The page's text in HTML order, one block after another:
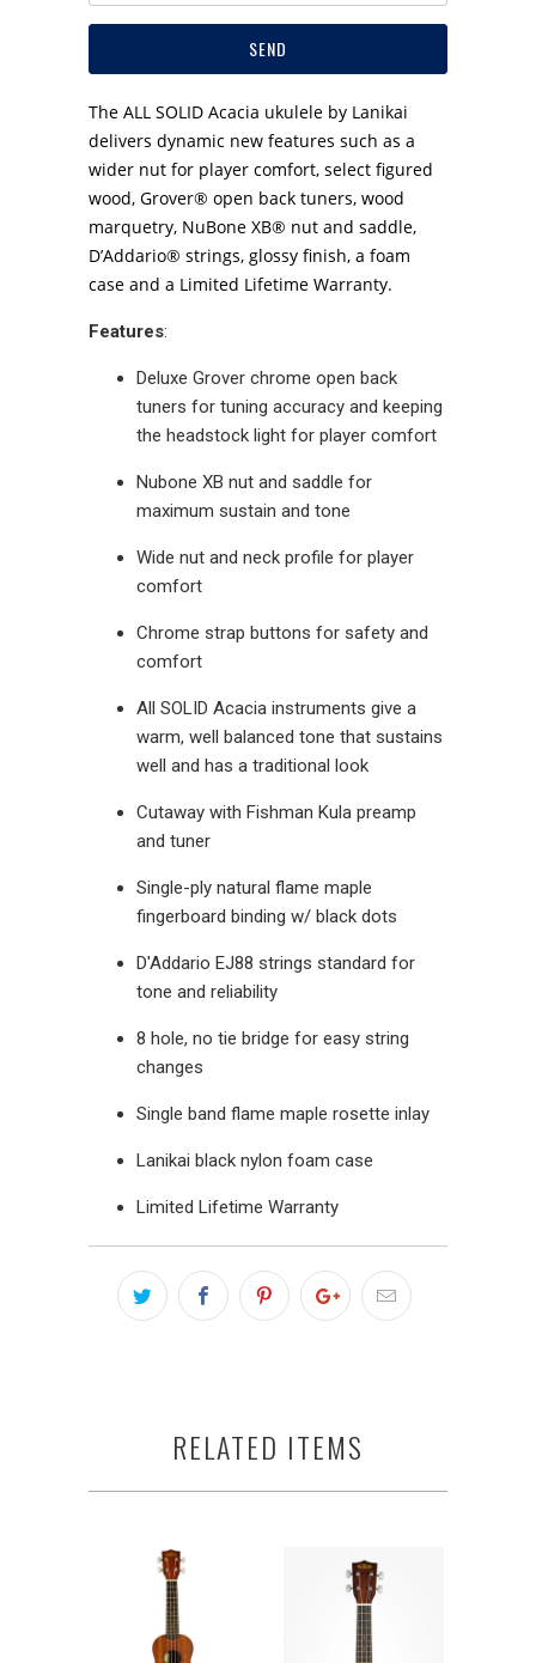
The ALL SOLID Acacia ukulele by Lanikai
delivers dynamic new features such as a
wider nut for player comfort, select figured
wood, Grover® open back tuners, wood
marquetry, NuBone XB® nut and saddle,
D’Addario® strings, glossy finish, a foam
case and a Limited Lifetime Warranty.
Features:
Deluxe Grover chrome open back
tuners for tuning accuracy and keeping
the headstock light for player comfort
Nubone XB nut and saddle for
maximum sustain and tone
Wide nut and neck profile for player
comfort
Chrome strap buttons for safety and
comfort
All SOLID Acacia instruments give a
warm, well balanced tone that sustains
well and has a traditional look
Cutaway with Fishman Kula preamp
and tuner
Single-ply natural flame maple
fingerboard binding w/ black dots
D'Addario EJ88 strings standard for
tone and reliability
8 hole, no tie bridge for easy string
changes
Single band flame maple rosette inlay
Lanikai black nylon foam case
Limited Lifetime Warranty
RELATED ITEMS